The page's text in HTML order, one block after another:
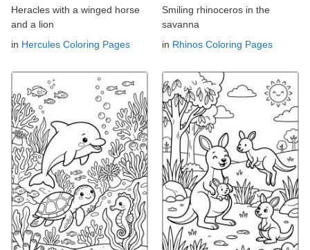
Heracles with a winged horse
and a lion
in Hercules Coloring Pages
Smiling rhinoceros in the
savanna
in Rhinos Coloring Pages